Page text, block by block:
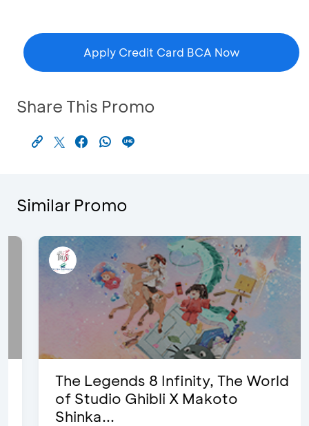
Apply Credit Card BCA Now
Share This Promo
Similar Promo
The Legends 8 Infinity, The World
of Studio Ghibli X Makoto
Shinka...